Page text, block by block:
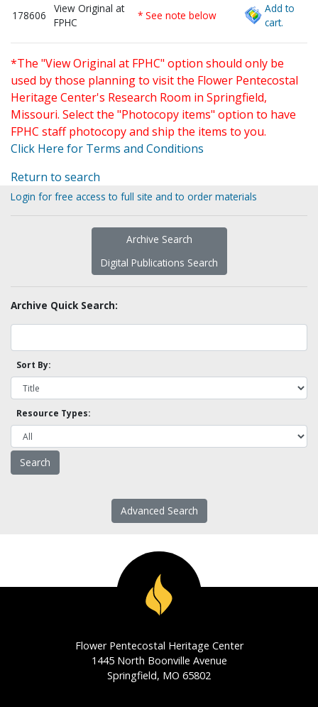
178606
View Original at
FPHC
* See note below
Add to
cart.
*The "View Original at FPHC" option should only be
used by those planning to visit the Flower Pentecostal
Heritage Center's Research Room in Springfield,
Missouri. Select the "Photocopy items" option to have
FPHC staff photocopy and ship the items to you.
Click Here for Terms and Conditions
Return to search
Login for free access to full site and to order materials
Archive Search
Digital Publications Search
Archive Quick Search:
Sort By:
Resource Types:
Advanced Search
Flower Pentecostal Heritage Center
1445 North Boonville Avenue
Springfield, MO 65802